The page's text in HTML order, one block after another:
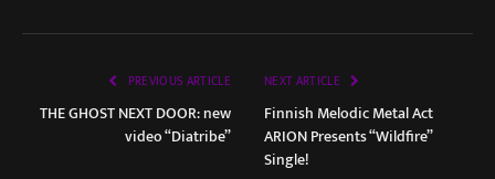
PREVIOUS ARTICLE
THE GHOST NEXT DOOR: new
video “Diatribe”
NEXT ARTICLE
Finnish Melodic Metal Act
ARION Presents “Wildfire”
Single!